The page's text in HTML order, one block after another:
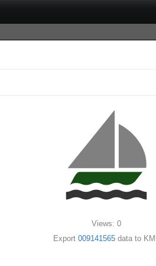
Views: 0
Export009141565 data to KML